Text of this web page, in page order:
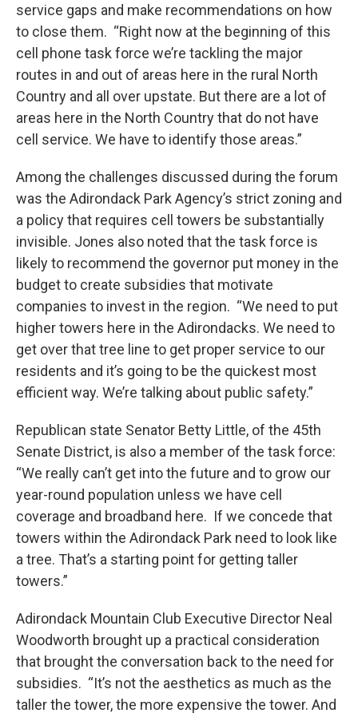
service gaps and make recommendations on how
to close them. “Right now at the beginning of this
cell phone task force we’re tackling the major
routes in and out of areas here in the rural North
Country and all over upstate. But there are a lot of
areas here in the North Country that do not have
cell service. We have to identify those areas.”
Among the challenges discussed during the forum
was the Adirondack Park Agency’s strict zoning and
a policy that requires cell towers be substantially
invisible. Jones also noted that the task force is
likely to recommend the governor put money in the
budget to create subsidies that motivate
companies to invest in the region. “We need to put
higher towers here in the Adirondacks. We need to
get over that tree line to get proper service to our
residents and it’s going to be the quickest most
efficient way. We’re talking about public safety.”
Republican state Senator Betty Little, of the 45th
Senate District, is also a member of the task force:
“We really can’t get into the future and to grow our
year-round population unless we have cell
coverage and broadband here. If we concede that
towers within the Adirondack Park need to look like
a tree. That’s a starting point for getting taller
towers.”
Adirondack Mountain Club Executive Director Neal
Woodworth brought up a practical consideration
that brought the conversation back to the need for
subsidies. “It’s not the aesthetics as much as the
taller the tower, the more expensive the tower. And